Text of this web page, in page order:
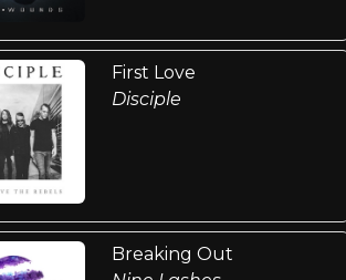
First Love
Disciple
Breaking Out